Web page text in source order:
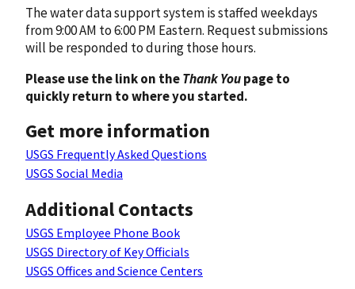
The water data support system is staffed weekdays
from 9:00 AM to 6:00 PM Eastern. Request submissions
will be responded to during those hours.
Please use the link on theThank Youpage to
quickly return to where you started.
Get more information
USGS Frequently Asked Questions
USGS Social Media
Additional Contacts
USGS Employee Phone Book
USGS Directory of Key Officials
USGS Offices and Science Centers